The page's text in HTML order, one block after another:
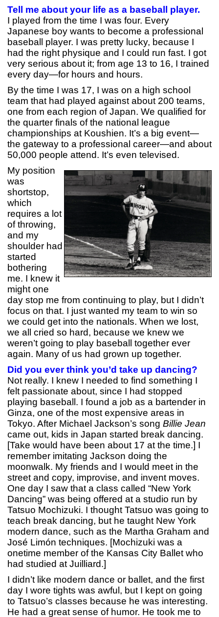
Tell me about your life as a baseball player.
I played from the time I was four. Every
Japanese boy wants to become a professional
baseball player. I was pretty lucky, because I
had the right physique and I could run fast. I got
very serious about it; from age 13 to 16, I trained
every day—for hours and hours.
By the time I was 17, I was on a high school
team that had played against about 200 teams,
one from each region of Japan. We qualified for
the quarter finals of the national league
championships at Koushien. It’s a big event—
the gateway to a professional career—and about
50,000 people attend. It’s even televised.
My position
was
shortstop,
which
requires a lot
of throwing,
and my
shoulder had
started
bothering
me. I knew it
might one
day stop me from continuing to play, but I didn’t
focus on that. I just wanted my team to win so
we could get into the nationals. When we lost,
we all cried so hard, because we knew we
weren’t going to play baseball together ever
again. Many of us had grown up together.
Did you ever think you’d take up dancing?
Not really. I knew I needed to find something I
felt passionate about, since I had stopped
playing baseball. I found a job as a bartender in
Ginza, one of the most expensive areas in
Tokyo. After Michael Jackson’s song Billie Jean
came out, kids in Japan started break dancing.
[Take would have been about 17 at the time.] I
remember imitating Jackson doing the
moonwalk. My friends and I would meet in the
street and copy, improvise, and invent moves.
One day I saw that a class called “New York
Dancing” was being offered at a studio run by
Tatsuo Mochizuki. I thought Tatsuo was going to
teach break dancing, but he taught New York
modern dance, such as the Martha Graham and
José Limón techniques. [Mochizuki was a
onetime member of the Kansas City Ballet who
had studied at Juilliard.]
I didn’t like modern dance or ballet, and the first
day I wore tights was awful, but I kept on going
to Tatsuo’s classes because he was interesting.
He had a great sense of humor. He took me to